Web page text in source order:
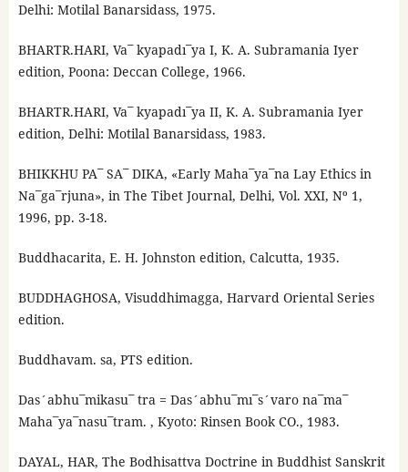
Delhi: Motilal Banarsidass, 1975.
BHARTR.HARI, Va¯ kyapadı¯ya I, K. A. Subramania Iyer
edition, Poona: Deccan College, 1966.
BHARTR.HARI, Va¯ kyapadı¯ya II, K. A. Subramania Iyer
edition, Delhi: Motilal Banarsidass, 1983.
BHIKKHU PA¯ SA¯ DIKA, «Early Maha¯ya¯na Lay Ethics in
Na¯ga¯rjuna», in The Tibet Journal, Delhi, Vol. XXI, Nº 1,
1996, pp. 3-18.
Buddhacarita, E. H. Johnston edition, Calcutta, 1935.
BUDDHAGHOSA, Visuddhimagga, Harvard Oriental Series
edition.
Buddhavam. sa, PTS edition.
Das´abhu¯mikasu¯ tra = Das´abhu¯mı¯s´varo na¯ma¯
Maha¯ya¯nasu¯tram. , Kyoto: Rinsen Book CO., 1983.
DAYAL, HAR, The Bodhisattva Doctrine in Buddhist Sanskrit